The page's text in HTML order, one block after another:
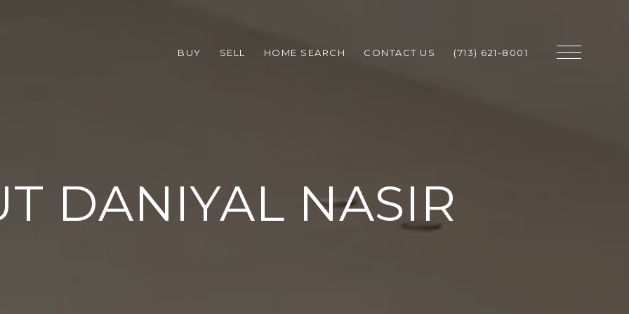
BUY SELL HOME SEARCH CONTACT US (713) 621-8001
DANIYAL NASIR